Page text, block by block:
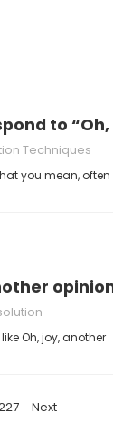
to “Oh,
Techniques
you mean, often
opinion”
Oh, joy, another
Next